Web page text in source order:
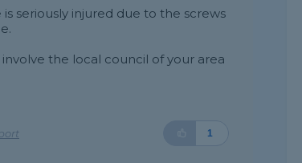
seriously injured due to the screws
the local council of your area
1